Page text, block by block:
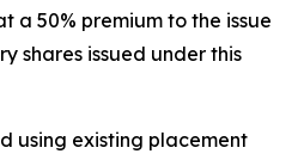
a 50% premium to the issue
shares issued under this
using existing placement